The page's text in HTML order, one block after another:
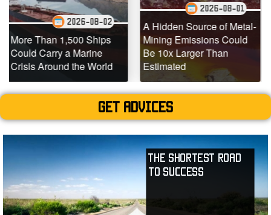
1,500 Ships
a Marine
the World
2026-08-02
A Hidden Source of Metal-
Mining Emissions Could
Be 10x Larger Than
Estimated
2026-08-01
Dead
Teeming
Get advices
The Shortest Road
to Success